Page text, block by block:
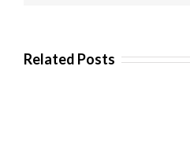
Related Posts